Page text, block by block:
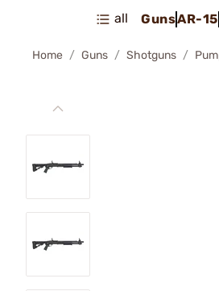
all GunsAR-15
Home Guns Shotguns